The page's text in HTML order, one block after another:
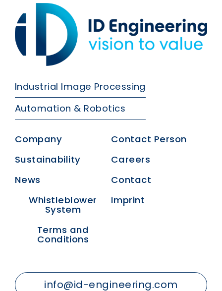
Industrial Image Processing
Automation & Robotics
Company
Contact Person
Sustainability
Careers
News
Contact
Whistleblower
System
Imprint
Terms and
Conditions
info@id-engineering.com